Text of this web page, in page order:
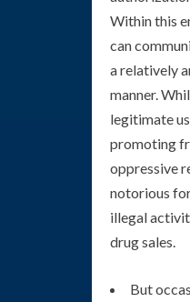
Within this
can
a relatively
manner.
legitimate
promoting
oppressive
notorious
illegal
drug sales.
But